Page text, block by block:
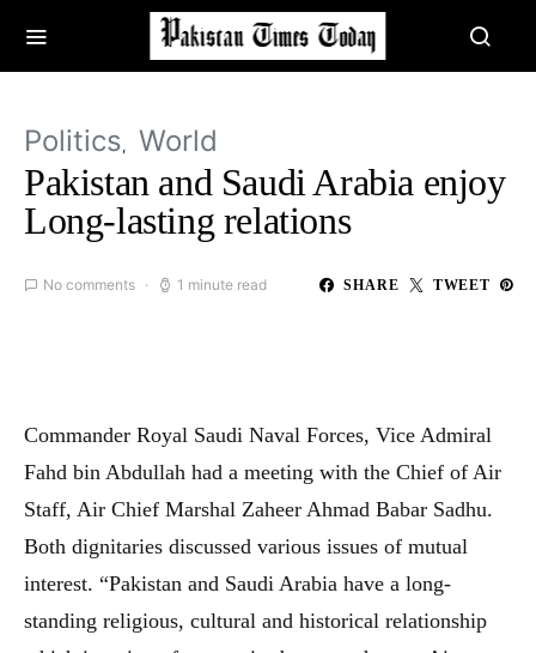
Politics World
Pakistan and Saudi Arabia enjoy
Long-lasting relations
No comments 1 minute read SHARE TWEET
Commander Royal Saudi Naval Forces, Vice Admiral
Fahd bin Abdullah had a meeting with the Chief of Air
Staff, Air Chief Marshal Zaheer Ahmad Babar Sadhu.
Both dignitaries discussed various issues of mutual
interest. “Pakistan and Saudi Arabia have a long-
standing religious, cultural and historical relationship